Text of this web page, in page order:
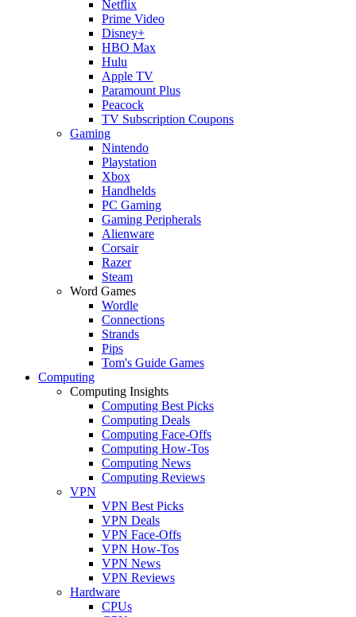
Netflix
Prime Video
Disney+
HBO Max
Hulu
Apple TV
Paramount Plus
Peacock
TV Subscription Coupons
Gaming
Nintendo
Playstation
Xbox
Handhelds
PC Gaming
Gaming Peripherals
Alienware
Corsair
Razer
Steam
Word Games
Wordle
Connections
Strands
Pips
Tom's Guide Games
Computing
Computing Insights
Computing Best Picks
Computing Deals
Computing Face-Offs
Computing How-Tos
Computing News
Computing Reviews
VPN
VPN Best Picks
VPN Deals
VPN Face-Offs
VPN How-Tos
VPN News
VPN Reviews
Hardware
CPUs